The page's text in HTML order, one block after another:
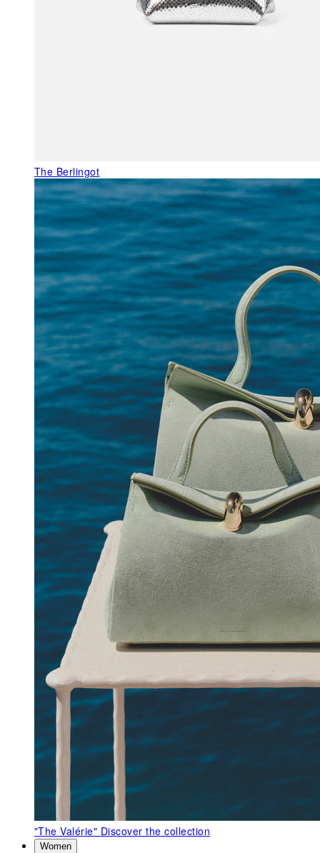
The Berlingot
"The Valérie" Discover the collection
Women